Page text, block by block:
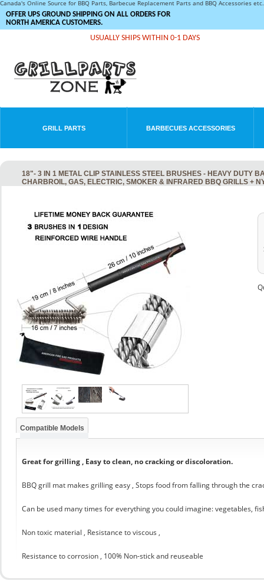
Canada's Online Source for BBQ Parts, Barbecue Replacement Parts and BBQ Accessories
OFFER UPS GROUND SHIPPING ON ALL ORDERS FOR
NORTH AMERICA CUSTOMERS.
USUALLY SHIPS WITHIN 0-1 DAYS
GRILL PARTS BARBECUES ACCESSORIES
18"- 3 IN 1 METAL CLIP STAINLESS STEEL BRUSHES - HEAVY DUTY
CHARBROIL, GAS, ELECTRIC, SMOKER & INFRARED BBQ GRILLS +
Compatible Models
Great for grilling , Easy to clean, no cracking or discoloration.
BBQ grill mat makes grilling easy , Stops food from falling through the
Can be used many times for everything you could imagine: vegetables,
Non toxic material , Resistance to viscous ,
Resistance to corrosion , 100% Non-stick and reuseable